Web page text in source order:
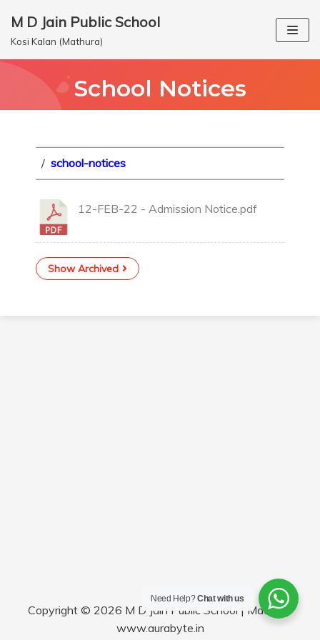
Skip
to
content
M D Jain Public School
Kosi Kalan (Mathura)
School Notices
/ school-notices
12-FEB-22 - Admission Notice.pdf
Show Archived
Copyright © 2026 M D Jain Public School | Made by
www.aurabyte.in
Need Help?Chat with us